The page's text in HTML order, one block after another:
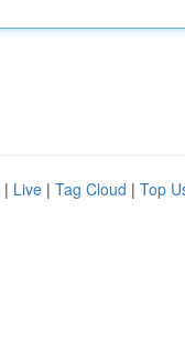
| Live | Tag Cloud | Top